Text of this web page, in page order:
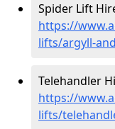
Spider Lift
https://
lifts/argyll-
Telehandler
https://
lifts/